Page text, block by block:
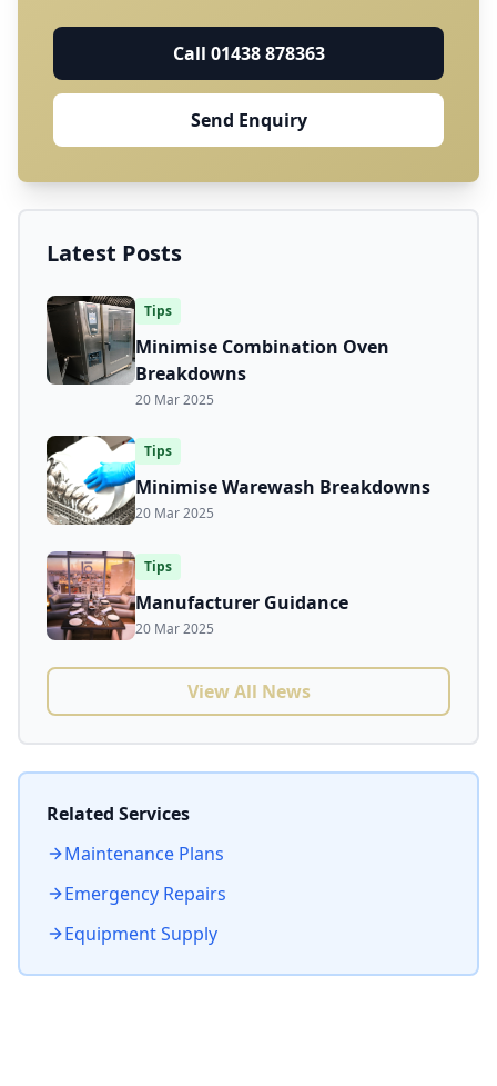
Call 01438 878363
Send Enquiry
Latest Posts
Tips
Minimise Combination Oven
Breakdowns
20 Mar 2025
Tips
Minimise Warewash Breakdowns
20 Mar 2025
Tips
Manufacturer Guidance
20 Mar 2025
View All News
Related Services
Maintenance Plans
Emergency Repairs
Equipment Supply